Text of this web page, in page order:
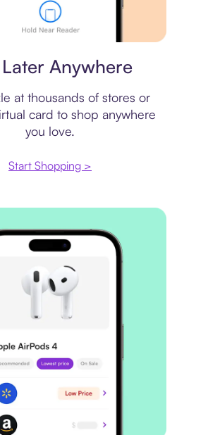
Later Anywhere
at thousands of stores or
card to shop anywhere
you love.
Start Shopping >